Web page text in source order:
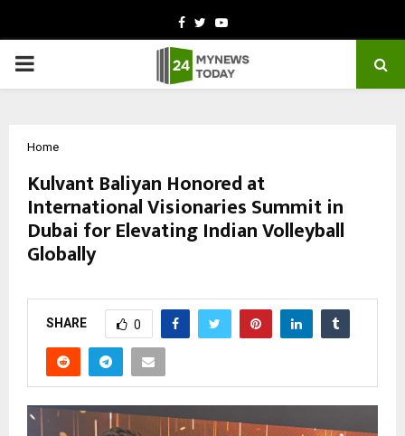
Facebook
TwitterYoutube
PRIMARY
Home
Kulvant Baliyan Honored at
International Visionaries Summit in
Dubai for Elevating Indian Volleyball
Globally
SHARE 0